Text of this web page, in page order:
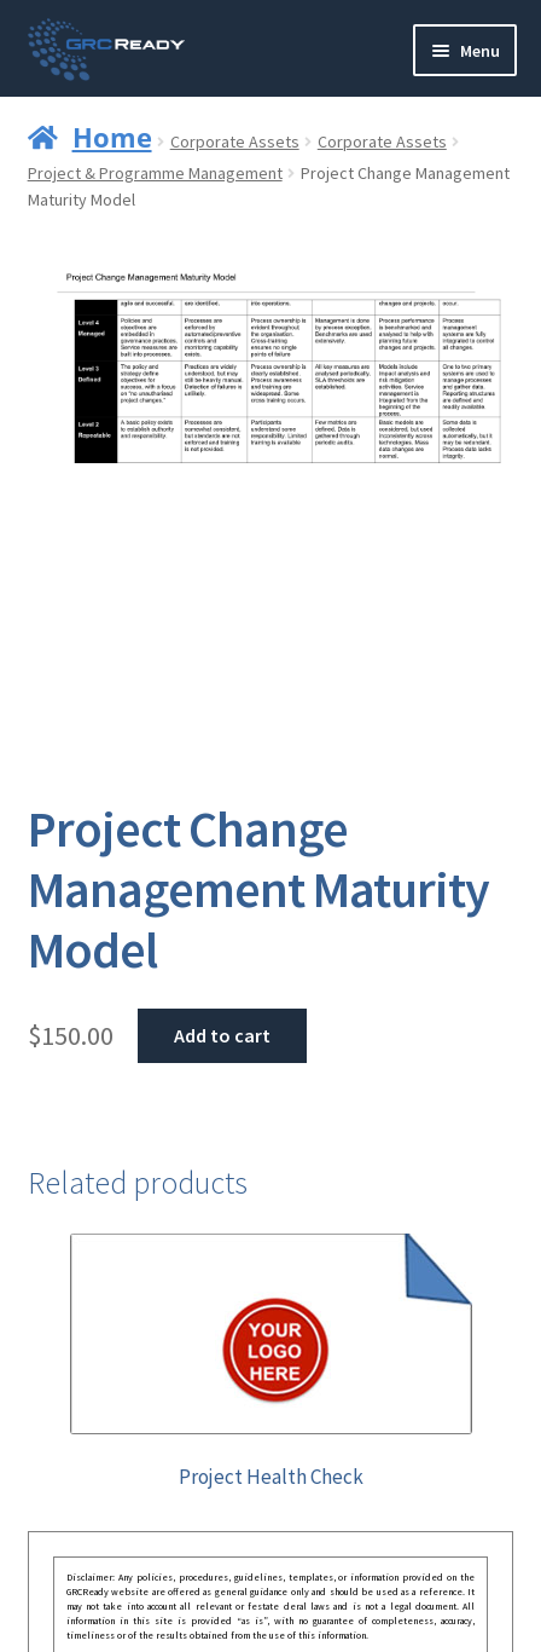
Skip
to
navigation
Skip
to
content
Menu
Contact us
Strategy and Planning
Operations and Infrastructure
Compliance
Home Corporate Assets
Corporate Assets
Project & Programme Management
Project Change Management
Maturity Model
Project Change
Management Maturity
Model
$150.00 Add to cart
Related products
Project Health Check
Disclaimer: Any policies, procedures, guidelines, templates, or information provided on the
GRCReady website are offered as general guidance only and should be used as a reference. It
may not take into account all relevant or festate deral laws and is not a legal document. All
information in this site is provided “as is”, with no guarantee of completeness, accuracy,
timeliness or of the results obtained from the use of this information.